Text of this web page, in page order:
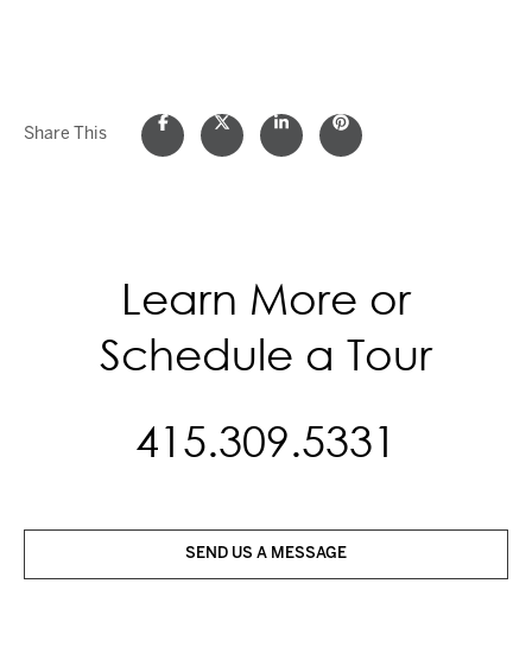
Share This
Learn More or
Schedule a Tour
415.309.5331
SEND US A MESSAGE